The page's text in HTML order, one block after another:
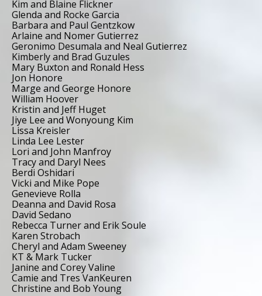
Kim and Blaine Flickner
Glenda and Rocke Garcia
Barbara and Paul Gentzkow
Arlaine and Nomer Gutierrez
Geronimo Desumala and Neal Gutierrez
Kimberly and Brad Guzules
Mary Buxton and Ronald Hess
Jon Honore
Marge and George Honore
William Hoover
Kristin and Jeff Huget
Jiye Lee and Wonyoung Kim
Lissa Kreisler
Linda Lee Lester
Lori and John Manfroy
Tracy and Daryl Nees
Berdi Oshidari
Vicki and Mike Pope
Genevieve Rolla
Deanna and David Rosa
David Sedano
Rebecca Turner and Erik Soule
Karen Strobach
Cheryl and Adam Sweeney
KT & Mark Tucker
Janine and Corey Valine
Camie and Tres VanKeuren
Christine and Bob Young